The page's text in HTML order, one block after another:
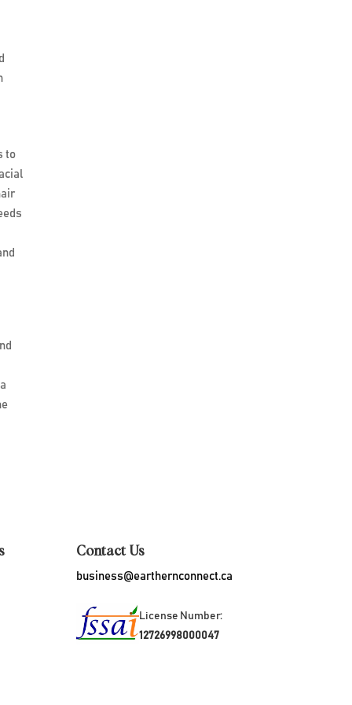
to
Contact Us
business@earthernconnect.ca
License Number:
12726998000047